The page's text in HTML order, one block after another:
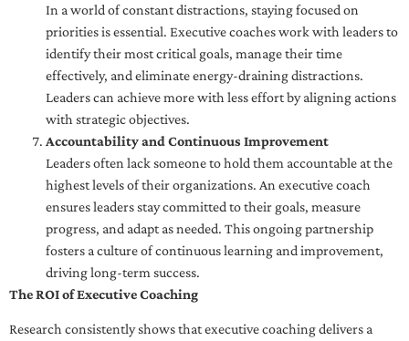
In a world of constant distractions, staying focused on
priorities is essential. Executive coaches work with leaders to
identify their most critical goals, manage their time
effectively, and eliminate energy-draining distractions.
Leaders can achieve more with less effort by aligning actions
with strategic objectives.
Accountability and Continuous Improvement
Leaders often lack someone to hold them accountable at the
highest levels of their organizations. An executive coach
ensures leaders stay committed to their goals, measure
progress, and adapt as needed. This ongoing partnership
fosters a culture of continuous learning and improvement,
driving long-term success.
The ROI of Executive Coaching
Research consistently shows that executive coaching delivers a